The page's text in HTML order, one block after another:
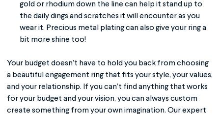
gold or rhodium down the line can help it stand up to
the daily dings and scratches it will encounter as you
wear it. Precious metal plating can also give your ring a
bit more shine too!
Your budget doesn’t have to hold you back from choosing
a beautiful engagement ring that fits your style, your values,
and your relationship. If you can’t find anything that works
for your budget and your vision, you can always custom
create something from your own imagination. Our expert